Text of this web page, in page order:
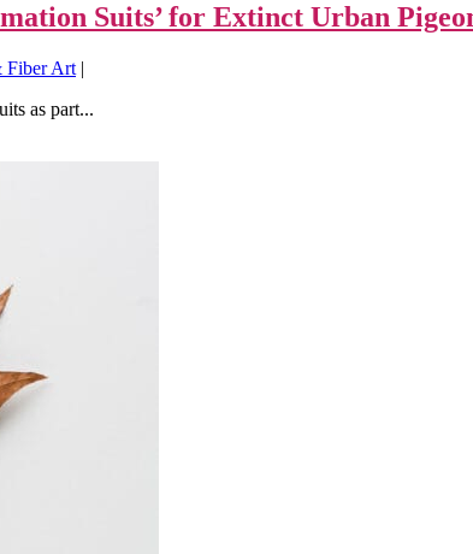
Suits’ for Extinct Urban
Fiber Art |
as part...